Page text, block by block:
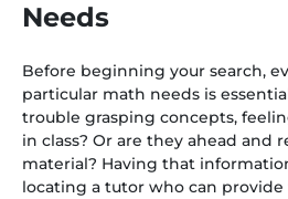
Needs
Before beginning your search,
particular math needs is
trouble grasping concepts,
in class? Or are they ahead and
material? Having that
locating a tutor who can provide